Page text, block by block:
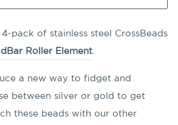
pack of stainless steel CrossBeads
Roller Element
a new way to fidget and
between silver or gold to get
these beads with our other